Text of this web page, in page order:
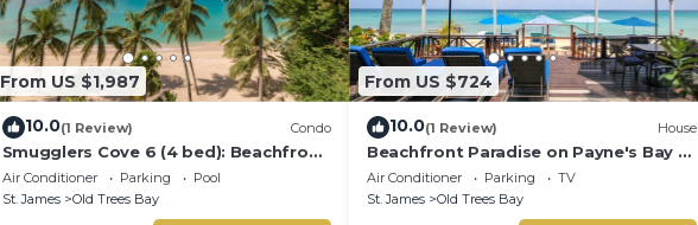
From US $1,987
10.0(1 Review) Condo
Smugglers Cove 6 (4 bed): Beachfront
condo
Air Conditioner Parking
Pool
St. James
Old Trees Bay
From US $724
10.0(1 Review) House
Beachfront Paradise on Payne's Bay -
Bora Bora
Air Conditioner Parking
TV
St. James
Old Trees Bay